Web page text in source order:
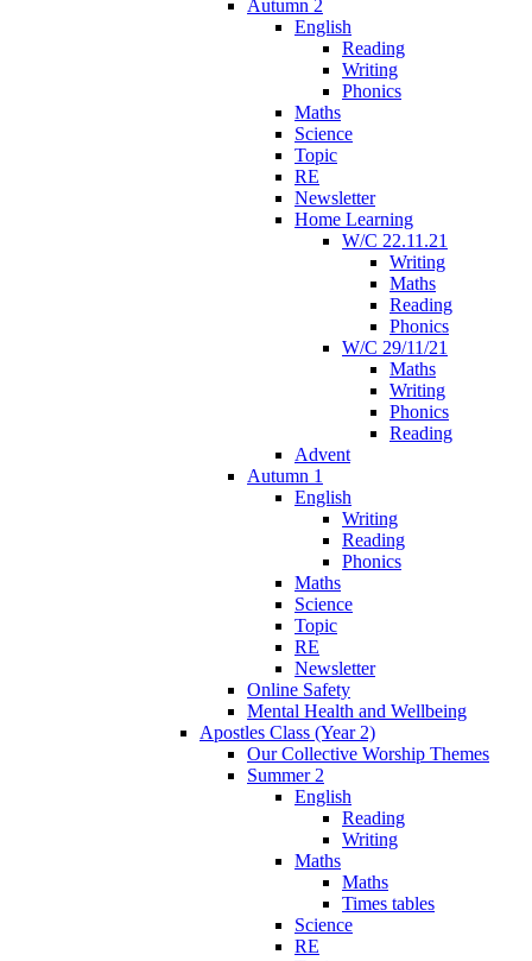
Autumn 2
English
Reading
Writing
Phonics
Maths
Science
Topic
RE
Newsletter
Home Learning
W/C 22.11.21
Writing
Maths
Reading
Phonics
W/C 29/11/21
Maths
Writing
Phonics
Reading
Advent
Autumn 1
English
Writing
Reading
Phonics
Maths
Science
Topic
RE
Newsletter
Online Safety
Mental Health and Wellbeing
Apostles Class (Year 2)
Our Collective Worship Themes
Summer 2
English
Reading
Writing
Maths
Maths
Times tables
Science
RE